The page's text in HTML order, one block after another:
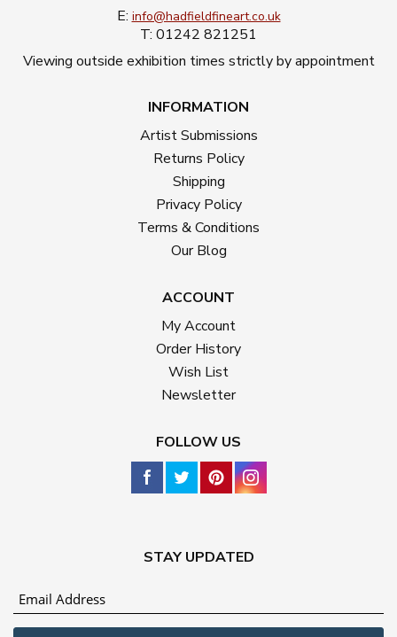
E: info@hadfieldfineart.co.uk
T: 01242 821251
Viewing outside exhibition times strictly by appointment
INFORMATION
Artist Submissions
Returns Policy
Shipping
Privacy Policy
Terms & Conditions
Our Blog
ACCOUNT
My Account
Order History
Wish List
Newsletter
FOLLOW US
STAY UPDATED